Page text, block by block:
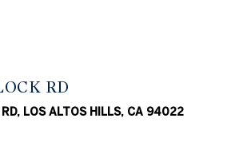
RD
LOS ALTOS HILLS, CA 94022